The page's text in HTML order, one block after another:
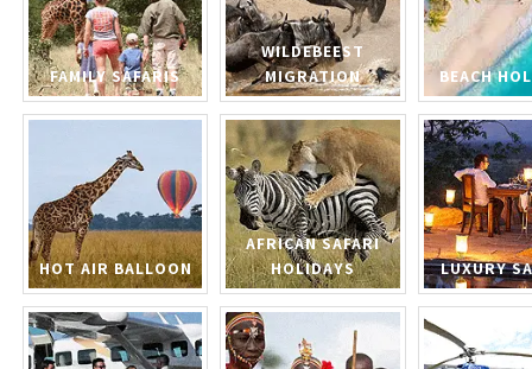
FAMILY SAFARIS
WILDEBEEST
MIGRATION
BEACH
HOT AIR BALLOON
AFRICAN SAFARI
HOLIDAYS
LUXURY